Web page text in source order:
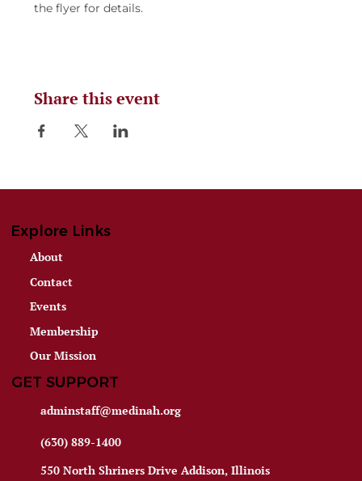
the flyer for details.
Share this event
Explore Links
About
Contact
Events
Membership
Our Mission
GET SUPPORT
adminstaff@medinah.org
(630) 889-1400
550 North Shriners Drive Addison, Illinois